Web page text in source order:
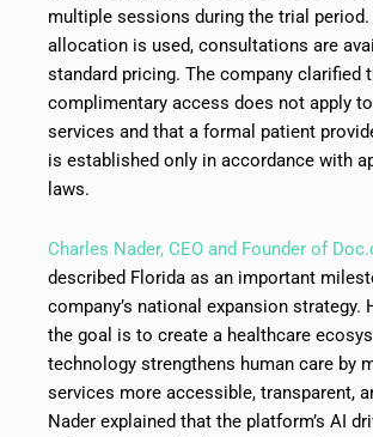
multiple sessions during the trial period.
allocation is used, consultations are
standard pricing. The company clarified
complimentary access does not apply
services and that a formal patient
is established only in accordance with
laws.
Charles Nader, CEO and Founder of
described Florida as an important
company’s national expansion strategy.
the goal is to create a healthcare
technology strengthens human care by
services more accessible, transparent,
Nader explained that the platform’s AI